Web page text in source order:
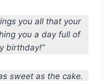
you all that your
you a day full of
birthday!”
sweet as the cake.